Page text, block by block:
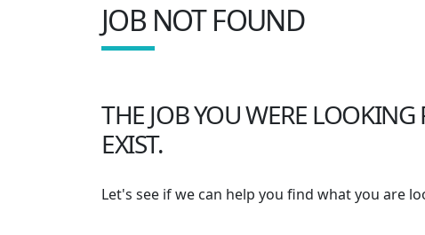
JOB NOT FOUND
THE JOB YOU WERE
EXIST.
Let's see if we can help you find what you are